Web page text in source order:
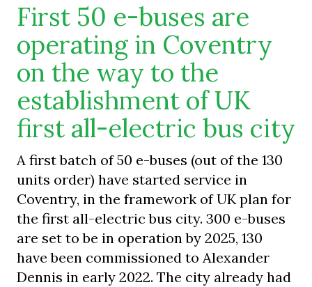
First 50 e-buses are
operating in Coventry
on the way to the
establishment of UK
first all-electric bus city
A first batch of 50 e-buses (out of the 130
units order) have started service in
Coventry, in the framework of UK plan for
the first all-electric bus city. 300 e-buses
are set to be in operation by 2025, 130
have been commissioned to Alexander
Dennis in early 2022. The city already had